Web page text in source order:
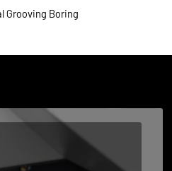
Grooving Boring